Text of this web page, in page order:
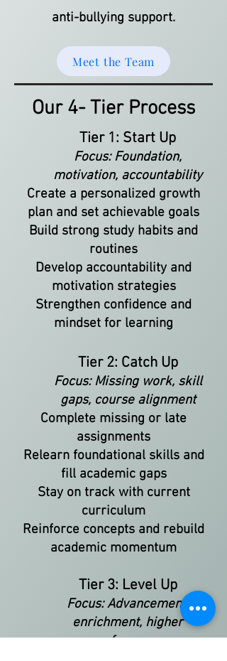
anti-bullying support.
Meet the Team
Our 4- Tier Process
Tier 1: Start Up
Focus: Foundation,
motivation, accountability
Create a personalized growth
plan and set achievable goals
Build strong study habits and
routines
Develop accountability and
motivation strategies
Strengthen confidence and
mindset for learning
Tier 2: Catch Up
Focus: Missing work, skill
gaps, course alignment
Complete missing or late
assignments
Relearn foundational skills and
fill academic gaps
Stay on track with current
curriculum
Reinforce concepts and rebuild
academic momentum
Tier 3: Level Up
Focus: Advancement,
enrichment, higher
performance